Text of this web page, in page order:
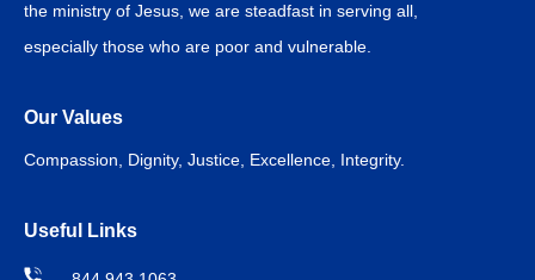
the ministry of Jesus, we are steadfast in serving all,
especially those who are poor and vulnerable.
Our Values
Compassion, Dignity, Justice, Excellence, Integrity.
Useful Links